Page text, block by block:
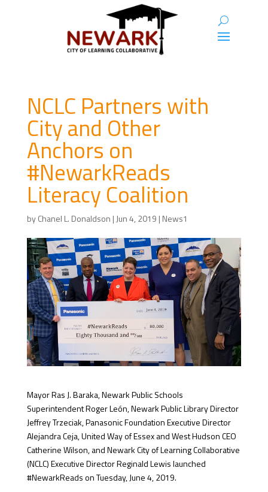
NCLC Partners with
City and Other
Anchors on
#NewarkReads
Literacy Coalition
byChanel L. Donaldson |Jun 4, 2019 | News1
Mayor Ras J. Baraka, Newark Public Schools
Superintendent Roger León, Newark Public Library Director
Jeffrey Trzeciak, Panasonic Foundation Executive Director
Alejandra Ceja, United Way of Essex and West Hudson CEO
Catherine Wilson, and Newark City of Learning Collaborative
(NCLC) Executive Director Reginald Lewis launched
#NewarkReads on Tuesday, June 4, 2019.